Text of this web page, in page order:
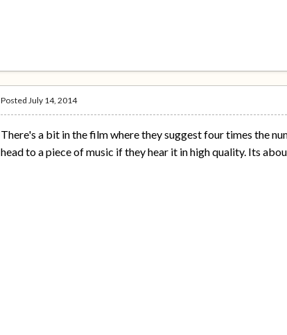
PostedJuly 14, 2014
There's a bit in the film where they suggest four times the
head to a piece of music if they hear it in high quality. Its